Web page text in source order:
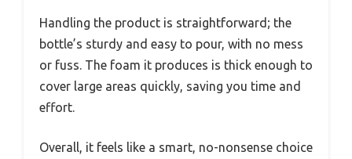
Handling the product is straightforward; the
bottle’s sturdy and easy to pour, with no mess
or fuss. The foam it produces is thick enough to
cover large areas quickly, saving you time and
effort.
Overall, it feels like a smart, no-nonsense choice